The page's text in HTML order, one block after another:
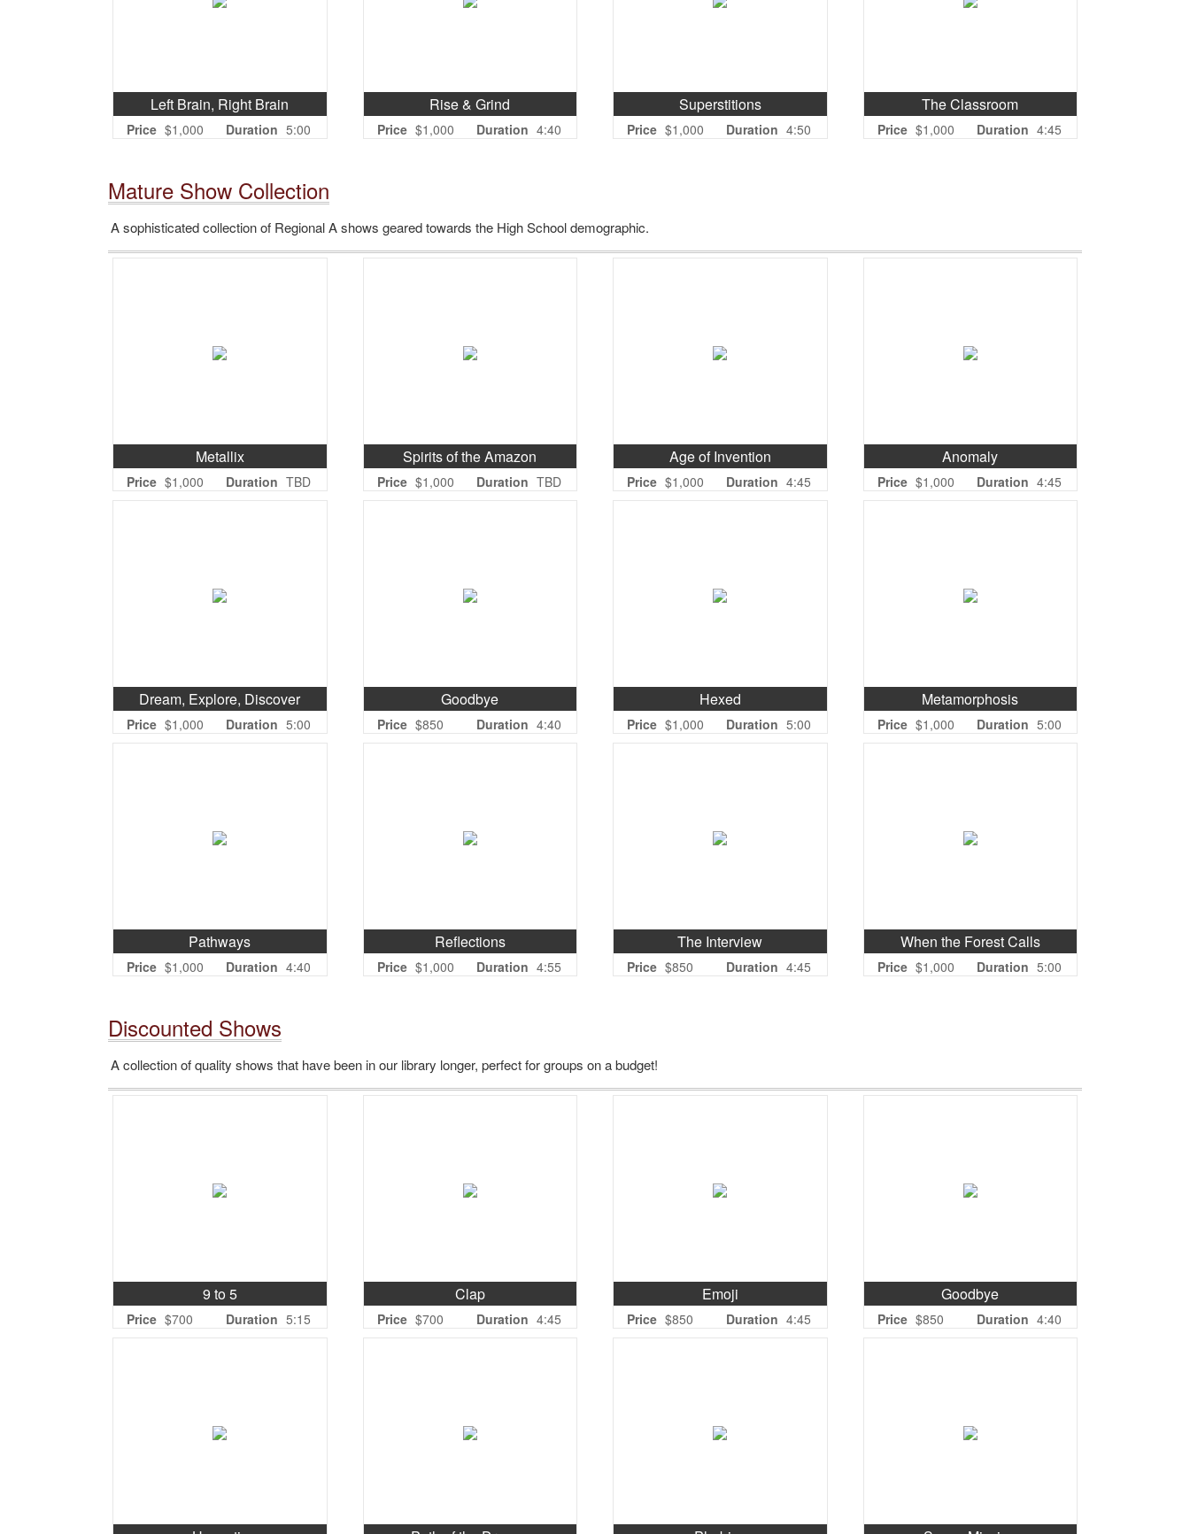
Left Brain, Right Brain
Price $1,000 Duration 5:00
Rise & Grind
Price $1,000 Duration 4:40
Superstitions
Price $1,000 Duration 4:50
The Classroom
Price $1,000 Duration 4:45
Mature Show Collection
A sophisticated collection of Regional A shows geared towards the High School demographic.
Metallix
Price $1,000 Duration TBD
Spirits of the Amazon
Price $1,000 Duration TBD
Age of Invention
Price $1,000 Duration 4:45
Anomaly
Price $1,000 Duration 4:45
Dream, Explore, Discover
Price $1,000 Duration 5:00
Goodbye
Price $850 Duration 4:40
Hexed
Price $1,000 Duration 5:00
Metamorphosis
Price $1,000 Duration 5:00
Pathways
Price $1,000 Duration 4:40
Reflections
Price $1,000 Duration 4:55
The Interview
Price $850 Duration 4:45
When the Forest Calls
Price $1,000 Duration 5:00
Discounted Shows
A collection of quality shows that have been in our library longer, perfect for groups on a budget!
9 to 5
Price $700 Duration 5:15
Clap
Price $700 Duration 4:45
Emoji
Price $850 Duration 4:45
Goodbye
Price $850 Duration 4:40